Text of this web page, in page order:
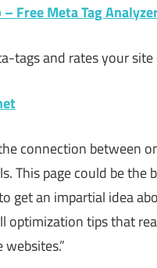
Free Meta Tag
tags and rates your
connection between
This page could be the
get an impartial idea
optimization tips that